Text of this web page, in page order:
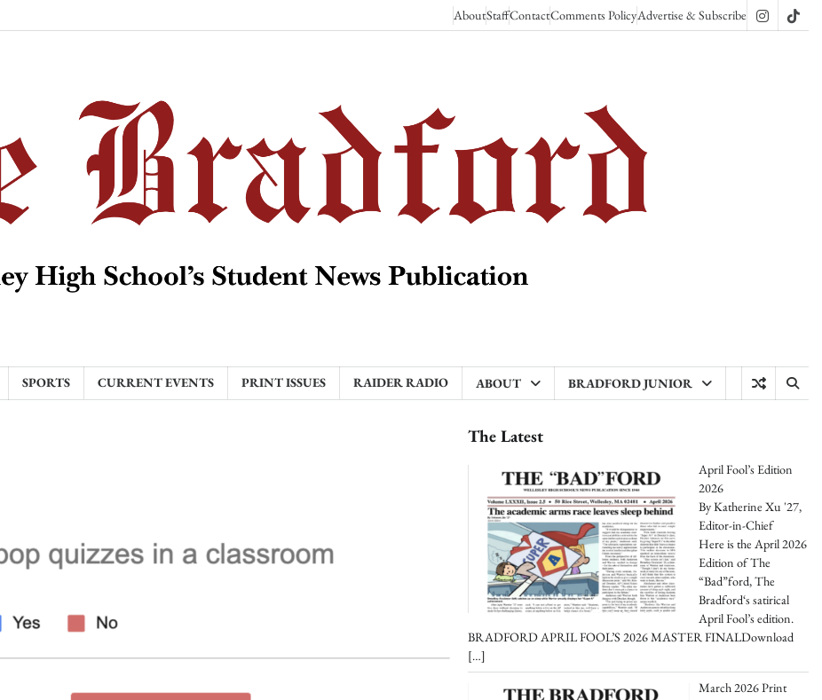
AboutStaffContactComments PolicyAdvertise & Subscribe Instagram
SPORTS CURRENT EVENTS PRINT ISSUES RAIDER RADIO ABOUT BRADFORD JUNIOR
The Latest
April Fool’s Edition
2026
By Katherine Xu '27,
Editor-in-Chief
Here is the April 2026
Edition of The
“Bad”ford, The
Bradford‘s satirical
April Fool’s edition.
BRADFORD APRIL FOOL’S 2026 MASTER FINALDownload
[…]
March 2026 Print